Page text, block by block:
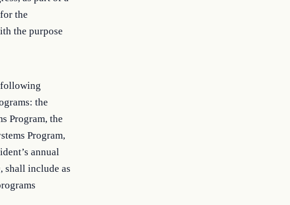
the
the purpose
following
the
Program, the
Program,
annual
shall include as